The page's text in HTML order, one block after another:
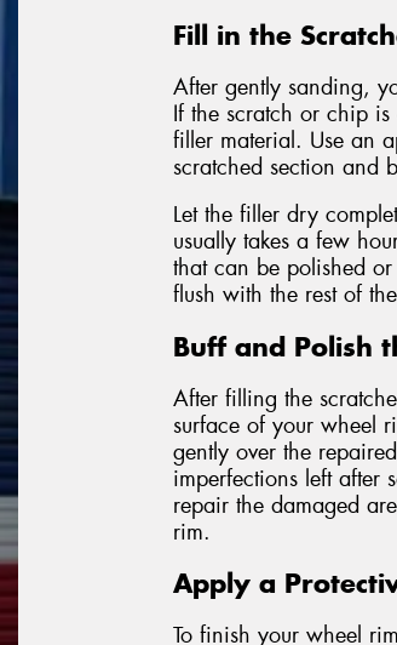
Fill in the
After gently sanding,
If the scratch or chip
filler material. Use an
scratched section and
Let the filler dry
usually takes a few
that can be polished
flush with the rest of
Buff and Polish
After filling the
surface of your wheel
gently over the
imperfections left after
repair the damaged
rim.
Apply a
To finish your wheel